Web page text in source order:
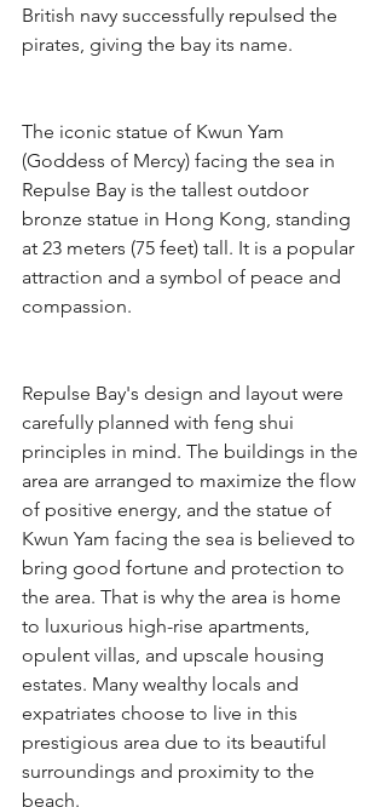
British navy successfully repulsed the
pirates, giving the bay its name.
The iconic statue of Kwun Yam
(Goddess of Mercy) facing the sea in
Repulse Bay is the tallest outdoor
bronze statue in Hong Kong, standing
at 23 meters (75 feet) tall. It is a popular
attraction and a symbol of peace and
compassion.
Repulse Bay's design and layout were
carefully planned with feng shui
principles in mind. The buildings in the
area are arranged to maximize the flow
of positive energy, and the statue of
Kwun Yam facing the sea is believed to
bring good fortune and protection to
the area. That is why the area is home
to luxurious high-rise apartments,
opulent villas, and upscale housing
estates. Many wealthy locals and
expatriates choose to live in this
prestigious area due to its beautiful
surroundings and proximity to the
beach.